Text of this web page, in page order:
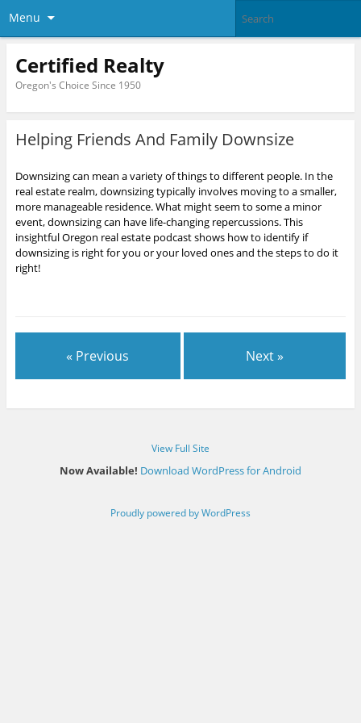
Menu
Certified Realty
Oregon's Choice Since 1950
Helping Friends And Family Downsize
Downsizing can mean a variety of things to different people. In the
real estate realm, downsizing typically involves moving to a smaller,
more manageable residence. What might seem to some a minor
event, downsizing can have life-changing repercussions. This
insightful Oregon real estate podcast shows how to identify if
downsizing is right for you or your loved ones and the steps to do it
right!
« Previous Next »
View Full Site
Now Available! Download WordPress for Android
Proudly powered by WordPress